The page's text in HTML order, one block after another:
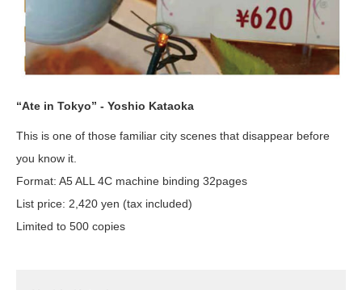
“Ate in Tokyo” - Yoshio Kataoka
This is one of those familiar city scenes that disappear before
you know it.
Format: A5 ALL 4C machine binding 32pages
List price: 2,420 yen (tax included)
Limited to 500 copies